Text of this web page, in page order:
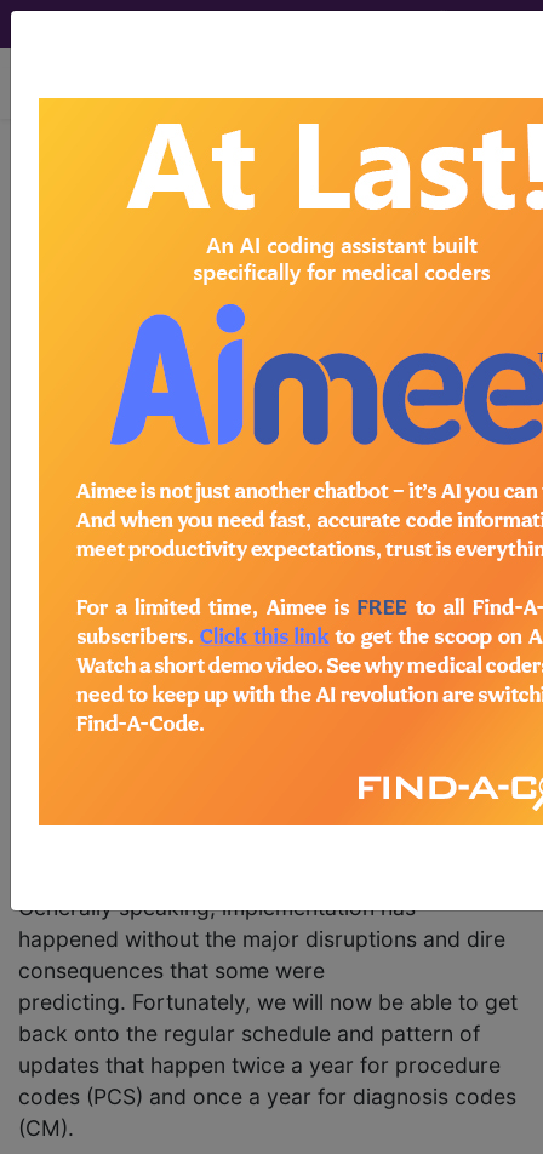
viewing Mon Aug 10, 2026
Find-A-Code Articles, Published 2016, August
ICD-10 Changes for
Wyn Staheli, Director of Content -
innoviHealth
Aug 3rd, 2016
The Centers for Medicare & Medicaid Services
(CMS) recently released the Proposed Rule
regarding the updates to the ICD-10-CM and ICD-
begins October 1, 2016. Comments regarding the
proposed ICD changes are due May 6th and CMS
has stated that the Final Rule will be released in
August.
Generally speaking, implementation has
happened without the major disruptions and dire
consequences that some were
predicting. Fortunately, we will now be able to get
back onto the regular schedule and pattern of
updates that happen twice a year for procedure
codes (PCS) and once a year for diagnosis codes
(CM).